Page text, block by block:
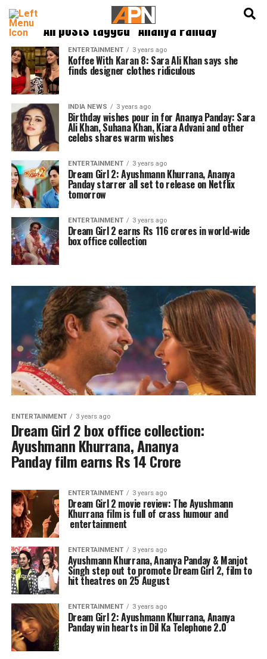
All posts tagged "Ananya Panday"
ENTERTAINMENT 3 years ago
Koffee With Karan 8: Sara Ali Khan says she
finds designer clothes ridiculous
INDIA NEWS 3 years ago
Birthday wishes pour in for Ananya Panday: Sara
Ali Khan, Suhana Khan, Kiara Advani and other
celebs shares warm wishes
ENTERTAINMENT 3 years ago
Dream Girl 2: Ayushmann Khurrana, Ananya
Panday starrer all set to release on Netflix
tomorrow
ENTERTAINMENT 3 years ago
Dream Girl 2 earns Rs 116 crores in world-wide
box office collection
ENTERTAINMENT 3 years ago
Dream Girl 2 box office collection:
Ayushmann Khurrana, Ananya
Panday film earns Rs 14 Crore
ENTERTAINMENT 3 years ago
Dream Girl 2 movie review: The Ayushmann
Khurrana film is full of crass humour and
entertainment
ENTERTAINMENT 3 years ago
Ayushmann Khurrana, Ananya Panday & Manjot
Singh step out to promote Dream Girl 2, film to
hit theatres on 25 August
ENTERTAINMENT 3 years ago
Dream Girl 2: Ayushmann Khurrana, Ananya
Panday win hearts in Dil Ka Telephone 2.0